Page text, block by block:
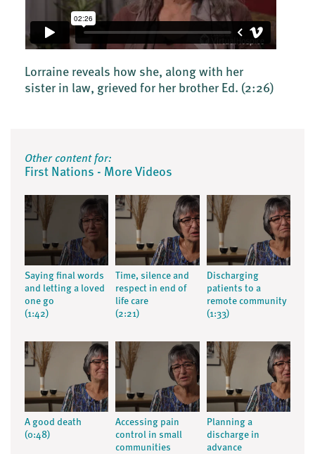
Lorraine reveals how she, along with her
sister in law, grieved for her brother Ed. (2:26)
Other content for:
First Nations - More Videos
Saying final words
and letting a loved
one go
(1:42)
Time, silence and
respect in end of
life care
(2:21)
Discharging
patients to a
remote community
(1:33)
A good death
(0:48)
Accessing pain
control in small
communities
Planning a
discharge in
advance